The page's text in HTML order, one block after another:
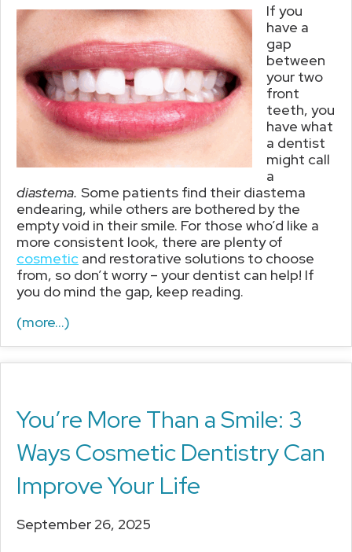
If you
have a
gap
between
your two
front
teeth, you
have what
a dentist
might call
a
diastema. Some patients find their diastema
endearing, while others are bothered by the
empty void in their smile. For those who’d like a
more consistent look, there are plenty of
cosmetic and restorative solutions to choose
from, so don’t worry – your dentist can help! If
you do mind the gap, keep reading.
(more…)
You’re More Than a Smile: 3
Ways Cosmetic Dentistry Can
Improve Your Life
September 26, 2025